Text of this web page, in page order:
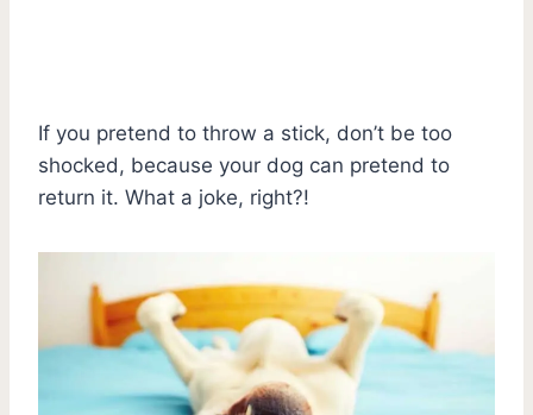
If you pretend to throw a stick, don’t be too
shocked, because your dog can pretend to
return it. What a joke, right?!